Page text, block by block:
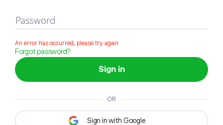
Password
An error has occurred, please try again
Forgot password?
Sign in
OR
Sign in with Google